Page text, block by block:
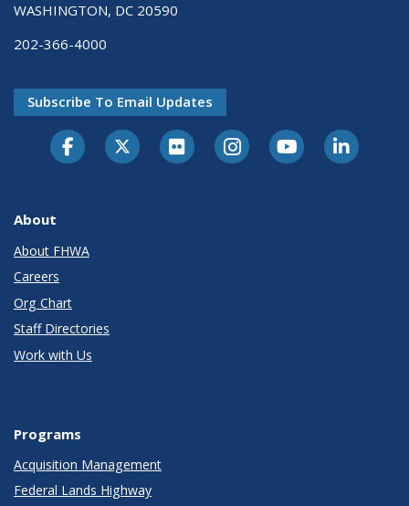
WASHINGTON, DC 20590
202-366-4000
Subscribe To Email Updates
About
About FHWA
Careers
Org Chart
Staff Directories
Work with Us
Programs
Acquisition Management
Federal Lands Highway